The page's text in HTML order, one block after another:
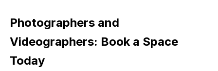
Photographers and
Videographers: Book a Space
Today